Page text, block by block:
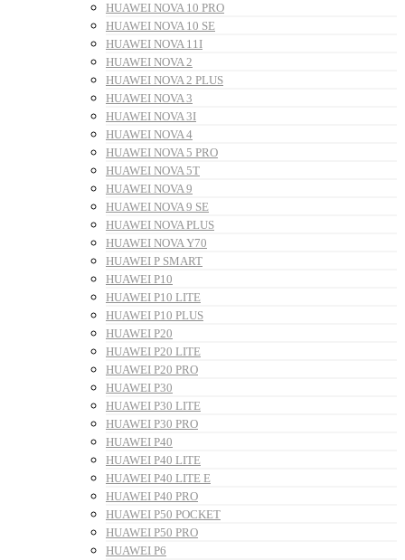
HUAWEI NOVA 10 PRO
HUAWEI NOVA 10 SE
HUAWEI NOVA 11I
HUAWEI NOVA 2
HUAWEI NOVA 2 PLUS
HUAWEI NOVA 3
HUAWEI NOVA 3I
HUAWEI NOVA 4
HUAWEI NOVA 5 PRO
HUAWEI NOVA 5T
HUAWEI NOVA 9
HUAWEI NOVA 9 SE
HUAWEI NOVA PLUS
HUAWEI NOVA Y70
HUAWEI P SMART
HUAWEI P10
HUAWEI P10 LITE
HUAWEI P10 PLUS
HUAWEI P20
HUAWEI P20 LITE
HUAWEI P20 PRO
HUAWEI P30
HUAWEI P30 LITE
HUAWEI P30 PRO
HUAWEI P40
HUAWEI P40 LITE
HUAWEI P40 LITE E
HUAWEI P40 PRO
HUAWEI P50 POCKET
HUAWEI P50 PRO
HUAWEI P6